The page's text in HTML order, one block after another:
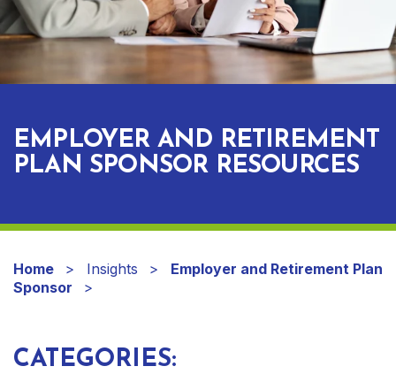
EMPLOYER AND RETIREMENT
PLAN SPONSOR RESOURCES
Home Insights
Employer and Retirement Plan
Sponsor
CATEGORIES: